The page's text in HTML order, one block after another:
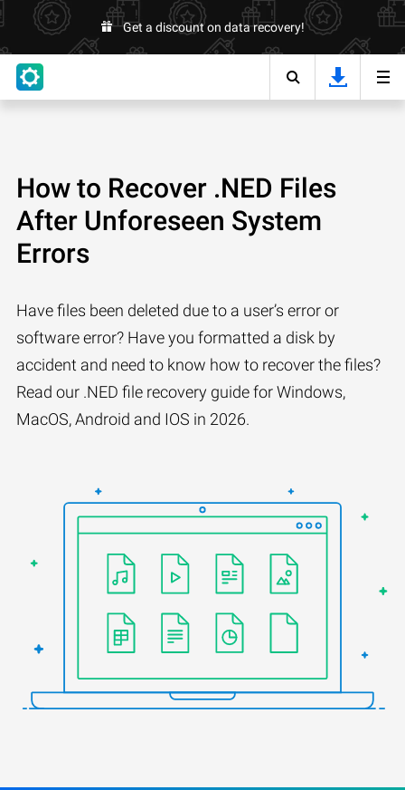
Get a discount on data recovery!
How to Recover .NED Files
After Unforeseen System
Errors
Have files been deleted due to a user’s error or
software error? Have you formatted a disk by
accident and need to know how to recover the files?
Read our .NED file recovery guide for Windows,
MacOS, Android and IOS in 2026.